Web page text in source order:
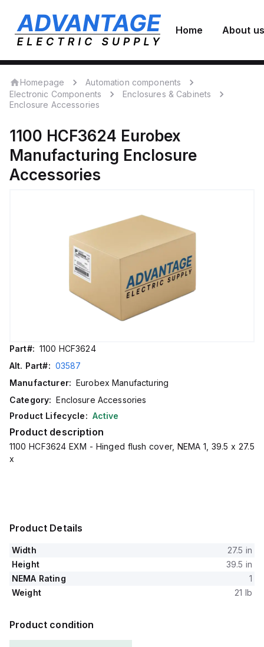
Home About us
Homepage
Automation components
Electronic Components
Enclosures & Cabinets
Enclosure Accessories
1100 HCF3624 Eurobex
Manufacturing Enclosure
Accessories
Part#: 1100 HCF3624
Alt. Part#: 03587
Manufacturer: Eurobex Manufacturing
Category: Enclosure Accessories
Product Lifecycle: Active
Product description
1100 HCF3624 EXM - Hinged flush cover, NEMA 1, 39.5 x 27.5
x
Product Details
Width
27.5 in
Height
39.5 in
NEMA Rating
1
Weight
21 lb
Product condition